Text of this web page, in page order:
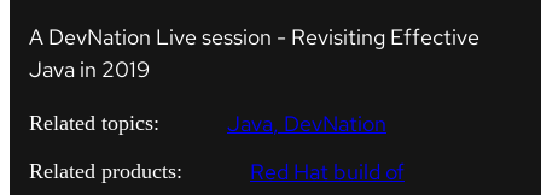
A DevNation Live session - Revisiting Effective
Java in 2019
Related topics: Java DevNation
Related products:
Red Hat build of